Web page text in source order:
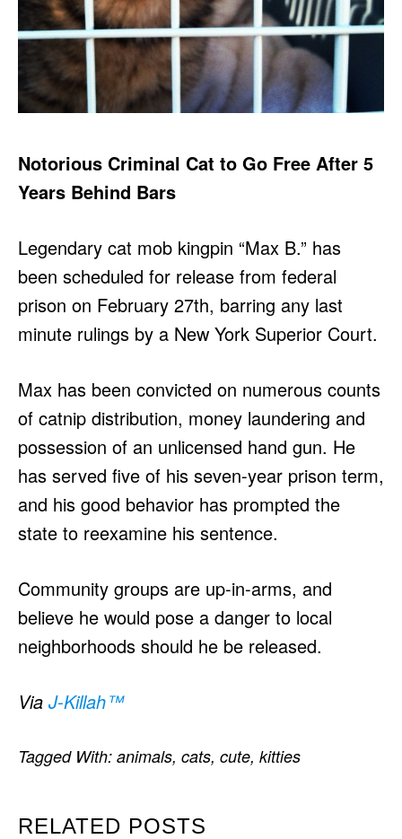
Notorious Criminal Cat to Go Free After 5
Years Behind Bars
Legendary cat mob kingpin “Max B.” has
been scheduled for release from federal
prison on February 27th, barring any last
minute rulings by a New York Superior Court.
Max has been convicted on numerous counts
of catnip distribution, money laundering and
possession of an unlicensed hand gun. He
has served five of his seven-year prison term,
and his good behavior has prompted the
state to reexamine his sentence.
Community groups are up-in-arms, and
believe he would pose a danger to local
neighborhoods should he be released.
Via J-Killah™
RELATED POSTS
Tagged With: animals, cats, cute, kitties